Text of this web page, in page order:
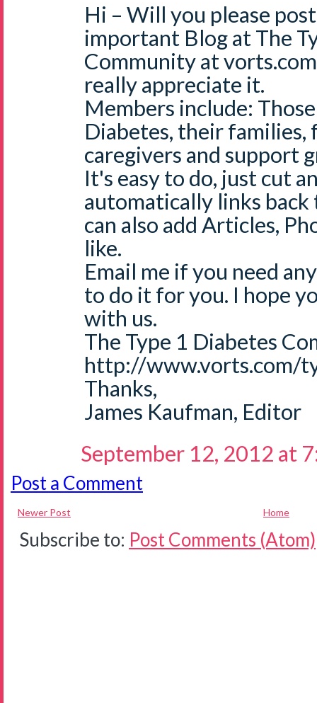
Hi – Will you please
important Blog at The
Community at
really appreciate it.
Members include:
Diabetes, their families,
caregivers and support
It's easy to do, just cut
automatically links
can also add Articles,
like.
Email me if you need
to do it for you. I hope
with us.
The Type 1 Diabetes
http://www.vorts.com/
Thanks,
James Kaufman, Editor
September 12, 2012 at
Post a Comment
Newer Post Home
Subscribe to: Post Comments (Atom)